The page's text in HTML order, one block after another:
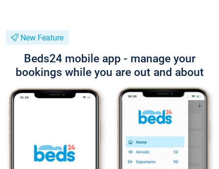
New Feature
Beds24 mobile app - manage your
bookings while you are out and about